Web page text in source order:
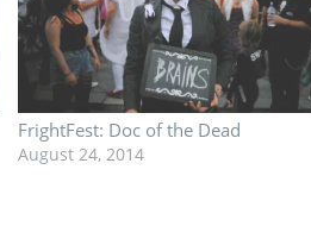
FrightFest: Doc of the Dead
August 24, 2014